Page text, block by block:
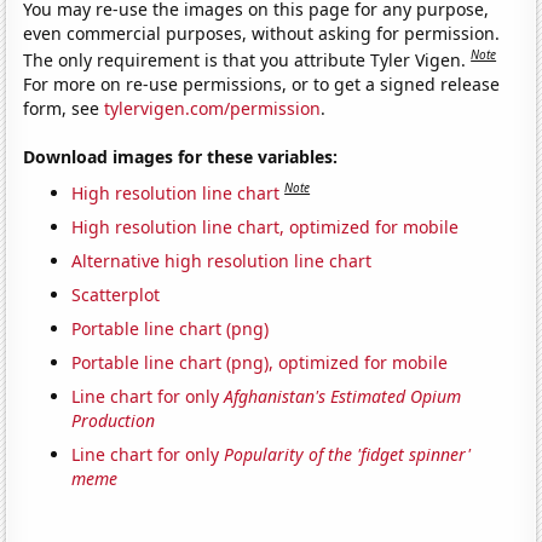
You may re-use the images on this page for any purpose,
even commercial purposes, without asking for permission.
The only requirement is that you attribute Tyler Vigen.Note
For more on re-use permissions, or to get a signed release
form, seetylervigen.com/permission.
Download images for these variables:
High resolution line chart Note
High resolution line chart, optimized for mobile
Alternative high resolution line chart
Scatterplot
Portable line chart (png)
Portable line chart (png), optimized for mobile
Line chart for onlyAfghanistan's Estimated Opium
Production
Line chart for onlyPopularity of the 'fidget spinner'
meme